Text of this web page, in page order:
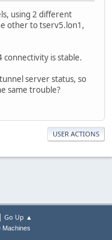
using 2 different
other to tserv5.lon1,
connectivity is stable.
server status, so
same trouble?
USER ACTIONS
Go Up ▲
Machines